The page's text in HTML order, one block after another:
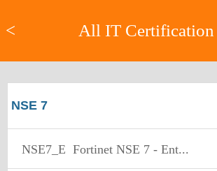
< All IT Certification
NSE 7
NSE7_E Fortinet NSE 7 - Ent...